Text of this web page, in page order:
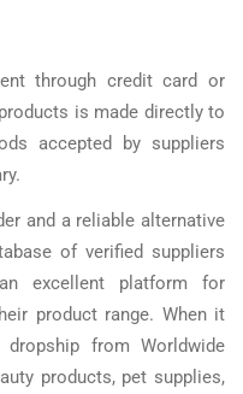
through credit card or
is made directly to
accepted by suppliers
and a reliable alternative
of verified suppliers
excellent platform for
product range. When it
from Worldwide
products, pet supplies,